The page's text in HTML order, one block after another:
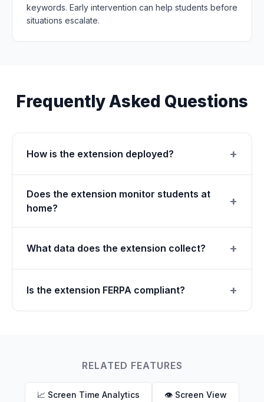
keywords. Early intervention can help students before
situations escalate.
Frequently Asked Questions
How is the extension deployed?
Does the extension monitor students at
home?
What data does the extension collect?
Is the extension FERPA compliant?
RELATED FEATURES
📈 Screen Time Analytics 👁 Screen View